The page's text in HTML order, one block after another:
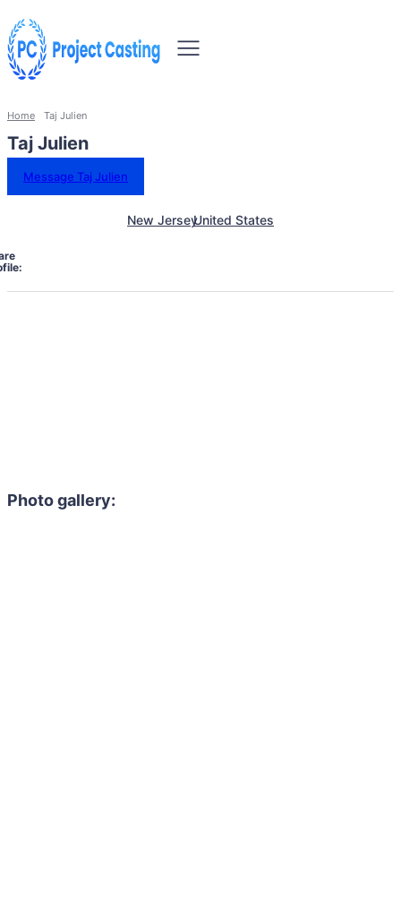
Home Taj Julien
Taj Julien
Message Taj Julien
New JerseyUnited States
Photo gallery: